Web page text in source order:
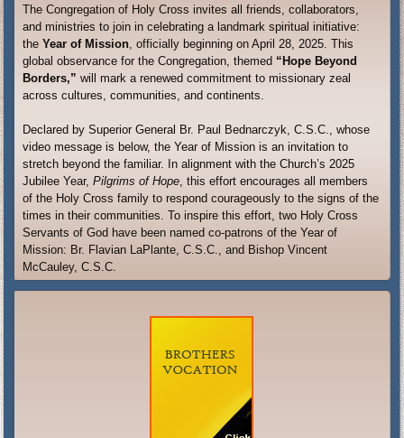
The Congregation of Holy Cross invites all friends, collaborators,
and ministries to join in celebrating a landmark spiritual initiative:
theYear of Mission, officially beginning on April 28, 2025. This
global observance for the Congregation, themed “Hope Beyond
Borders,” will mark a renewed commitment to missionary zeal
across cultures, communities, and continents.
Declared by Superior General Br. Paul Bednarczyk, C.S.C., whose
video message is below, the Year of Mission is an invitation to
stretch beyond the familiar. In alignment with the Church’s 2025
Jubilee Year,Pilgrims of Hope, this effort encourages all members
of the Holy Cross family to respond courageously to the signs of the
times in their communities. To inspire this effort, two Holy Cross
Servants of God have been named co-patrons of the Year of
Mission: Br. Flavian LaPlante, C.S.C., and Bishop Vincent
McCauley, C.S.C.